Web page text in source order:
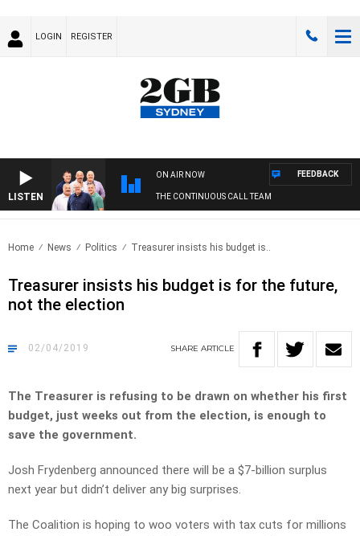
LOGIN REGISTER
LISTEN
ON AIR NOW
THE CONTINUOUS CALL TEAM
FEEDBACK
Home News Politics Treasurer insists his budget is..
Treasurer insists his budget is for the future,
not the election
02/04/2019 SHARE ARTICLE
The Treasurer is refusing to be drawn on whether his first
budget, just weeks out from the election, is enough to
save the government.
Josh Frydenberg announced there will be a $7-billion surplus
next year but didn’t deliver any big surprises.
The Coalition is hoping to woo voters with tax cuts for millions